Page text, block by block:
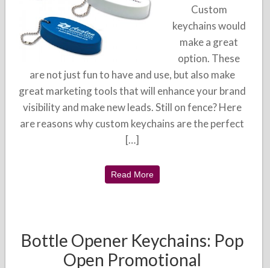
Custom
keychains would
make a great
option. These
are not just fun to have and use, but also make
great marketing tools that will enhance your brand
visibility and make new leads. Still on fence? Here
are reasons why custom keychains are the perfect
[…]
Read More
Bottle Opener Keychains: Pop
Open Promotional